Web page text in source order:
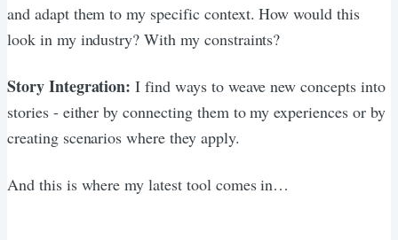
and adapt them to my specific context. How would this
look in my industry? With my constraints?
Story Integration: I find ways to weave new concepts into
stories - either by connecting them to my experiences or by
creating scenarios where they apply.
And this is where my latest tool comes in…